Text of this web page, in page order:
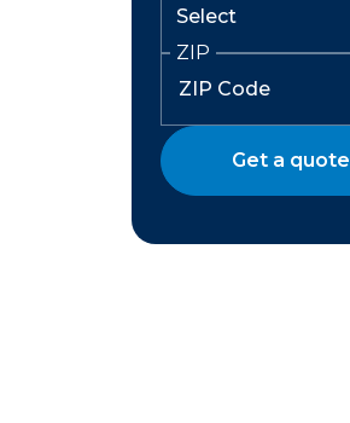
ZIP
Get a quote